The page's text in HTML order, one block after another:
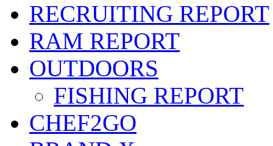
RECRUITING REPORT
RAM REPORT
OUTDOORS
FISHING REPORT
CHEF2GO